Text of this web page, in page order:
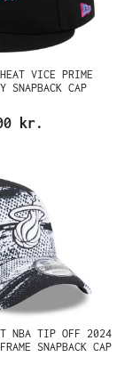
VICE PRIME
SNAPBACK CAP
kr.
NBA TIP OFF 2024
SNAPBACK CAP